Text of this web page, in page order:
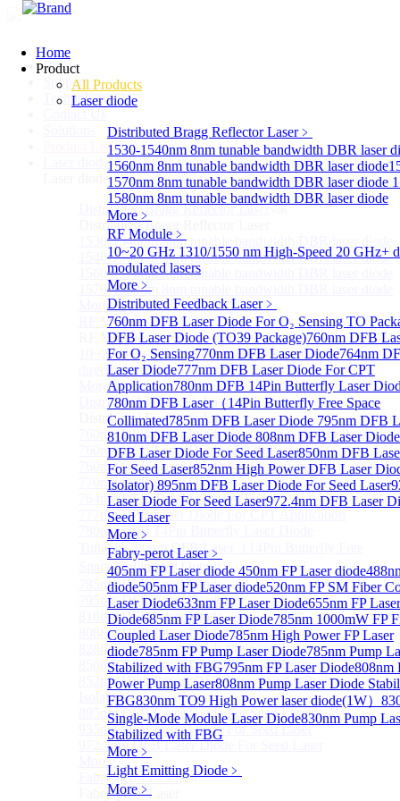
Home
Product
All Products
Laser diode
Distributed Bragg Reflector Laser﹥
1530-1540nm 8nm tunable bandwidth DBR laser
1560nm 8nm tunable bandwidth DBR laser diode
1570nm 8nm tunable bandwidth DBR laser diode
1580nm 8nm tunable bandwidth DBR laser diode
More﹥
RF Module ﹥
10~20 GHz 1310/1550 nm High-Speed 20 GHz+
modulated lasers
More﹥
Distributed Feedback Laser﹥
760nm DFB Laser Diode For O₂ Sensing TO
DFB Laser Diode (TO39 Package)760nm DFB
For O₂ Sensing770nm DFB Laser Diode764nm
Laser Diode777nm DFB Laser Diode For CPT
Application780nm DFB 14Pin Butterfly Laser
780nm DFB Laser（14Pin Butterfly Free Space
Collimated785nm DFB Laser Diode 795nm DFB
810nm DFB Laser Diode 808nm DFB Laser
DFB Laser Diode For Seed Laser850nm DFB
For Seed Laser852nm High Power DFB Laser
Isolator) 895nm DFB Laser Diode For Seed Laser
Laser Diode For Seed Laser972.4nm DFB Laser
Seed Laser
More﹥
Fabry-perot Laser﹥
405nm FP Laser diode 450nm FP Laser diode
diode505nm FP Laser diode520nm FP SM Fiber
Laser Diode633nm FP Laser Diode655nm FP Laser
Diode685nm FP Laser Diode785nm 1000mW FP
Coupled Laser Diode785nm High Power FP Laser
diode785nm FP Pump Laser Diode785nm Pump
Stabilized with FBG795nm FP Laser Diode808nm
Power Pump Laser808nm Pump Laser Diode
FBG830nm TO9 High Power laser diode(1W）
Single-Mode Module Laser Diode830nm Pump
Stabilized with FBG
More﹥
Light Emitting Diode ﹥
More﹥
Home
Support
Technology
Product List
Laser diodeSub
Laser diode
Distributed Bragg Reflector Laser
Distributed Bragg Reflector Laser
1530-1540nm 8nm tunable bandwidth DBR laser diode
1540-1560nm 8nm tunable bandwidth DBR laser diode
1560-1570nm 8nm tunable bandwidth DBR laser diode
1570-1580nm 8nm tunable bandwidth DBR laser diode
More>>
RF ModuleSub
RF Module
10~20 GHz 1310/1550 nm High-Speed 20 GHz+
directly-modulated lasers
More>>
Distributed Feedback Laser Sub
Distributed Feedback Laser
760nm DFB Laser Diode For O₂ Sensing TO Package
760nm DFB Laser Diode (TO39 Package)
760nm DFB Laser Diode For O₂ Sensing
770nm DFB Laser Diode
764nm DFB Tunable Laser Diode
777nm DFB Laser Diode For CPT Application
780nm DFB 14Pin Butterfly Laser Diode
Tunable 780nm DFB Laser（14Pin Butterfly Free
Space Collimated Output）
785nm DFB Laser Diode
795nm DFB Laser Diode
810nm DFB Laser Diode
808nm DFB Laser Diode
828nm DFB Laser Diode For Seed Laser
850nm DFB Laser Diode For Seed Laser
852nm High Power DFB Laser Diode (Built in
Isolator)
895nm DFB Laser Diode For Seed Laser
935nm DFB Laser Diode For Seed Laser
972.4nm DFB Laser Diode For Seed Laser
More>>
Fabry-perot LaserSub
Fabry-perot Laser